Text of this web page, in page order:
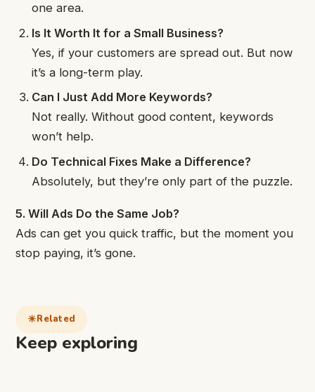
one area.
Is It Worth It for a Small Business?
Yes, if your customers are spread out. But now
it’s a long-term play.
Can I Just Add More Keywords?
Not really. Without good content, keywords
won’t help.
Do Technical Fixes Make a Difference?
Absolutely, but they’re only part of the puzzle.
5. Will Ads Do the Same Job?
Ads can get you quick traffic, but the moment you
stop paying, it’s gone.
Related
Keep exploring